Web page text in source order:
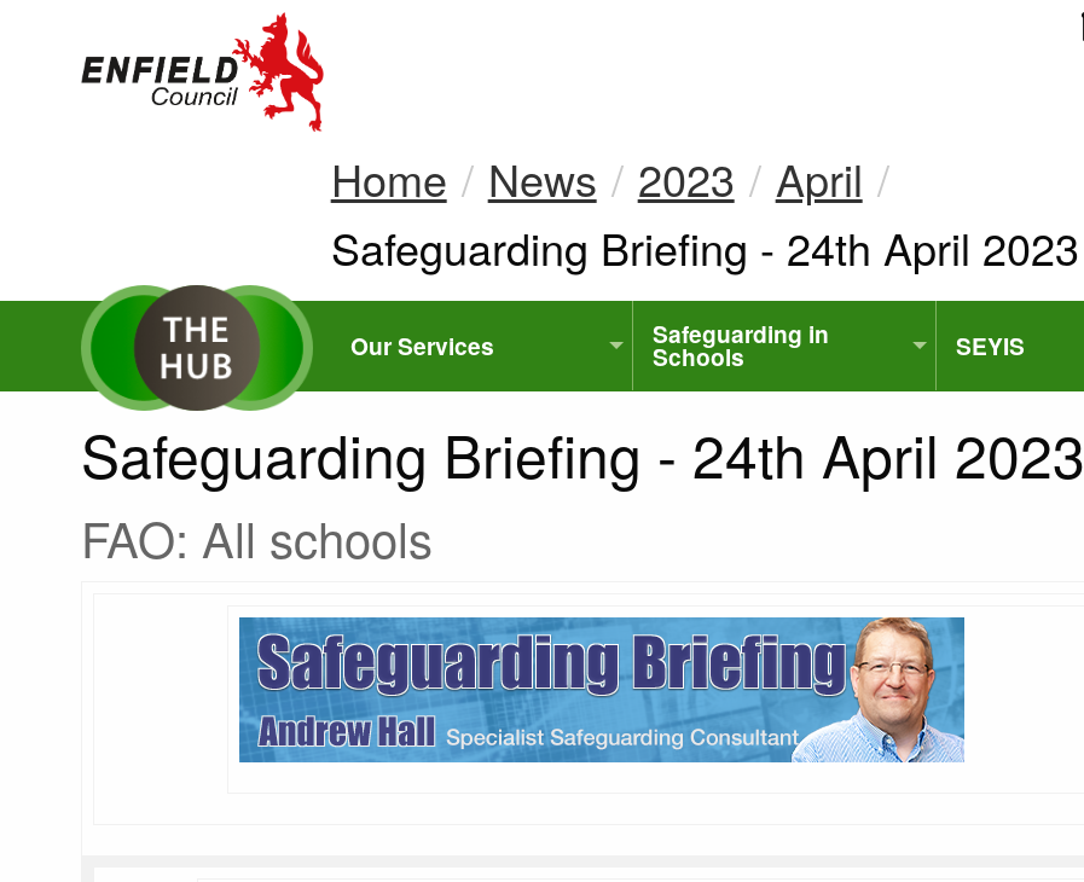
Home News 2023
April
Current:
Safeguarding Briefing - 24th April 2023
Our Services Safeguarding in
Schools SEYIS
Safeguarding Briefing - 24th April 2023
FAO: All schools